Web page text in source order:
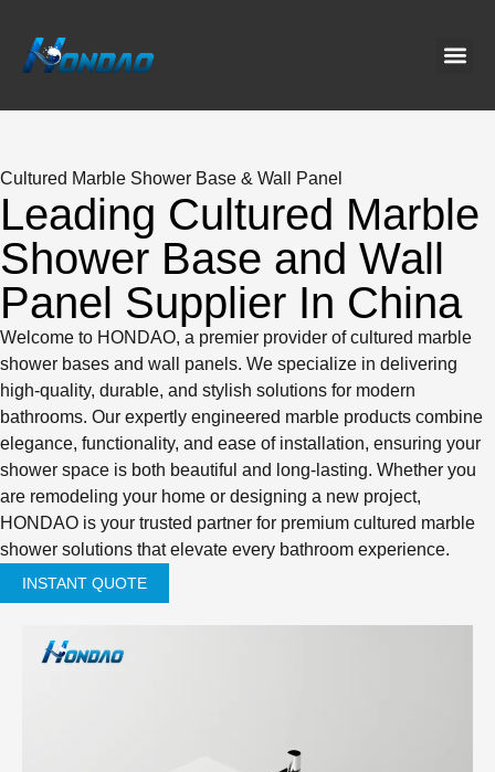
Cultured Marble Shower Base & Wall Panel
Leading Cultured Marble
Shower Base and Wall
Panel Supplier In China
Welcome to HONDAO, a premier provider of cultured marble
shower bases and wall panels. We specialize in delivering
high-quality, durable, and stylish solutions for modern
bathrooms. Our expertly engineered marble products combine
elegance, functionality, and ease of installation, ensuring your
shower space is both beautiful and long-lasting. Whether you
are remodeling your home or designing a new project,
HONDAO is your trusted partner for premium cultured marble
shower solutions that elevate every bathroom experience.
INSTANT QUOTE